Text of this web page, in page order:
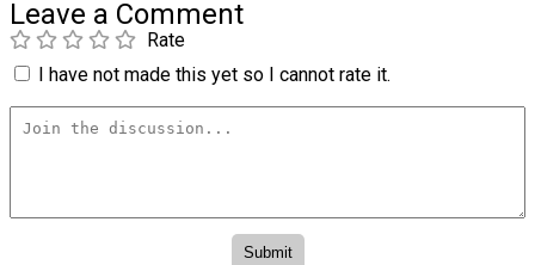
Leave a Comment
Rate
I have not made this yet so I cannot rate it.